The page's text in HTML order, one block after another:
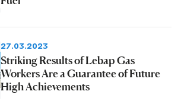
27.03.2023
Striking Results of Lebap Gas
Workers Are a Guarantee of Future
High Achievements